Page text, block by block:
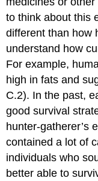
to think about this
different than how
understand how
For example,
high in fats and
C.2). In the past,
good survival
hunter-gatherer’s
contained a lot of
individuals who
better able to